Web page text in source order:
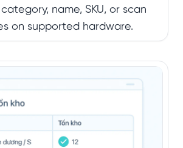
name, SKU, or scan
on supported hardware.